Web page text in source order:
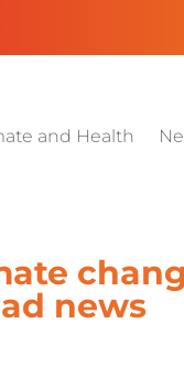
and Health
news